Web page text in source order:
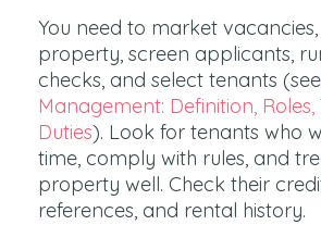
You need to market
property, screen applicants,
checks, and select tenants (see
Management: Definition, Roles,
Duties). Look for tenants who
time, comply with rules, and
property well. Check their
references, and rental history.